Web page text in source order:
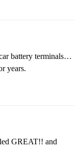
battery terminals…
years.
GREAT!! and